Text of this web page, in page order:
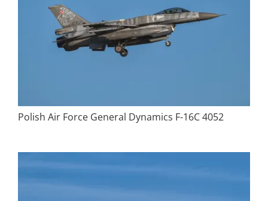
Polish Air Force General Dynamics F-16C 4052